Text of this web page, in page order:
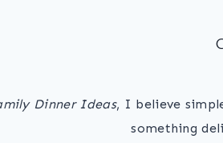
Dinner Ideas, I believe
something